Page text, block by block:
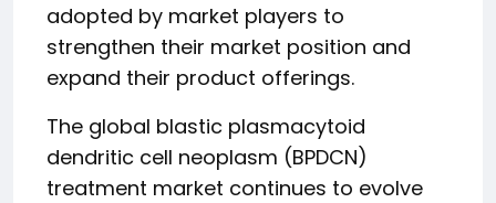
adopted by market players to
strengthen their market position and
expand their product offerings.
The global blastic plasmacytoid
dendritic cell neoplasm (BPDCN)
treatment market continues to evolve